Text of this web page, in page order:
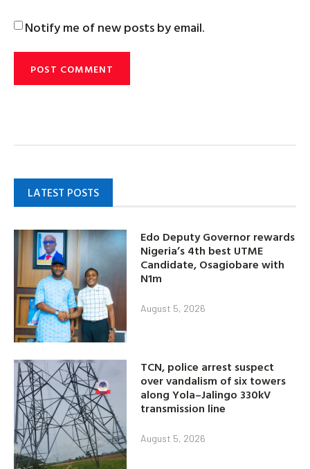
Notify me of new posts by email.
LATEST POSTS
Edo Deputy Governor rewards
Nigeria’s 4th best UTME
Candidate, Osagiobare with
N1m
August 5, 2026
TCN, police arrest suspect
over vandalism of six towers
along Yola–Jalingo 330kV
transmission line
August 5, 2026